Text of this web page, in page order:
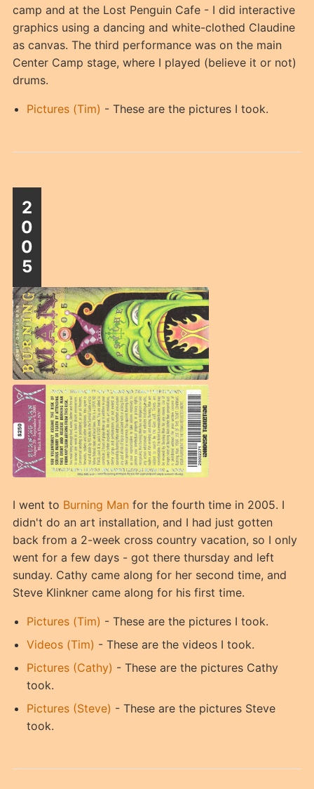
camp and at the Lost Penguin Cafe - I did interactive
graphics using a dancing and white-clothed Claudine
as canvas. The third performance was on the main
Center Camp stage, where I played (believe it or not)
drums.
Pictures (Tim) - These are the pictures I took.
2
0
0
5
I went to Burning Man for the fourth time in 2005. I
didn't do an art installation, and I had just gotten
back from a 2-week cross country vacation, so I only
went for a few days - got there thursday and left
sunday. Cathy came along for her second time, and
Steve Klinkner came along for his first time.
Pictures (Tim) - These are the pictures I took.
Videos (Tim) - These are the videos I took.
Pictures (Cathy) - These are the pictures Cathy
took.
Pictures (Steve) - These are the pictures Steve
took.